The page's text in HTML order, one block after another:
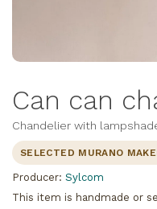
Can can
Chandelier with
SELECTED MURANO
Producer: Sylcom
This item is handmade or